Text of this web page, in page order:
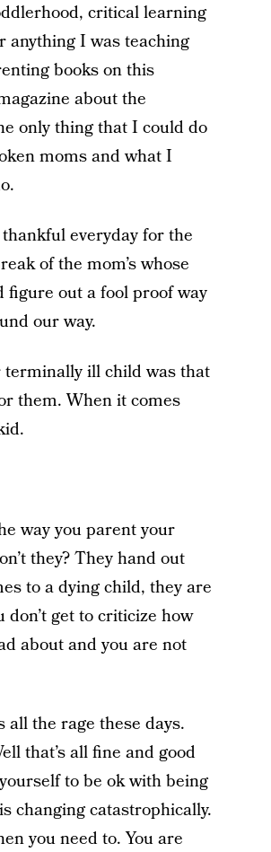
critical learning
anything I was teaching
books on this
about the
only thing that I could do
moms and what I
everyday for the
of the mom’s whose
figure out a fool proof way
our way.
ill child was that
them. When it comes
way you parent your
they? They hand out
to a dying child, they are
get to criticize how
about and you are not
the rage these days.
that’s all fine and good
to be ok with being
changing catastrophically.
you need to. You are